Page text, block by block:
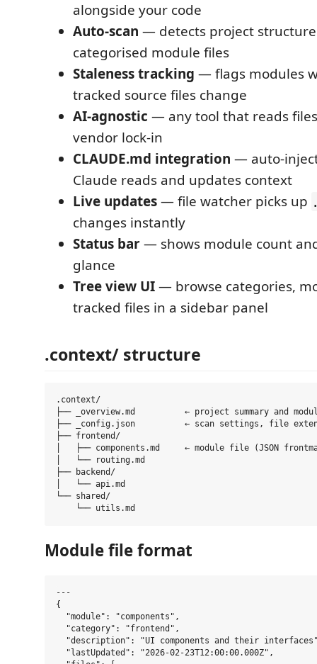
alongside your code
Auto-scan — detects project
categorised module files
Staleness tracking — flags modules
tracked source files change
AI-agnostic — any tool that reads
vendor lock-in
CLAUDE.md integration — auto-
Claude reads and updates context
Live updates— file watcher picks up
changes instantly
Status bar— shows module count
glance
Tree view UI— browse categories,
tracked files in a sidebar panel
.context/ structure
.context/
├── _overview.md          ← project summary and
├── _config.json          ← scan settings, file
├── frontend/
│   ├── components.md     ← module file (JSON
│   └── routing.md
├── backend/
│   └── api.md
└── shared/
Module file format
---
{
  "module": "components",
  "category": "frontend",
"description": "UI components and their
  "lastUpdated": "2026-02-23T12:00:00.000Z",